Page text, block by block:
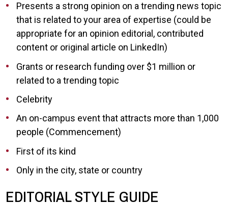
Presents a strong opinion on a trending news topic
that is related to your area of expertise (could be
appropriate for an opinion editorial, contributed
content or original article on LinkedIn)
Grants or research funding over $1 million or
related to a trending topic
Celebrity
An on-campus event that attracts more than 1,000
people (Commencement)
First of its kind
Only in the city, state or country
EDITORIAL STYLE GUIDE